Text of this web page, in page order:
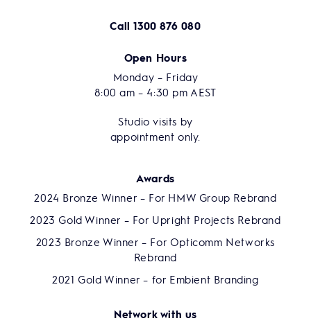
Call1300 876 080
Open Hours
Monday – Friday
8:00 am – 4:30 pm AEST
Studio visits by
appointment only.
Awards
2024 Bronze Winner – For HMW Group Rebrand
2023 Gold Winner – For Upright Projects Rebrand
2023 Bronze Winner – For Opticomm Networks
Rebrand
2021 Gold Winner – for Embient Branding
Network with us